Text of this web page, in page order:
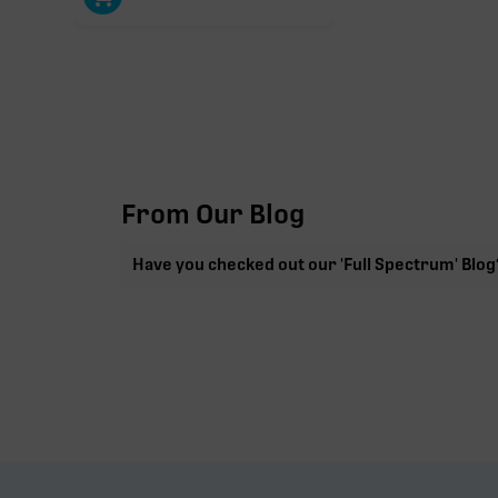
From Our Blog
Have you checked out our 'Full Spectrum'